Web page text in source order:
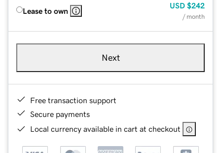
Lease to own
USD $242
/ month
Next
Free transaction support
Secure payments
Local currency available in cart at checkout